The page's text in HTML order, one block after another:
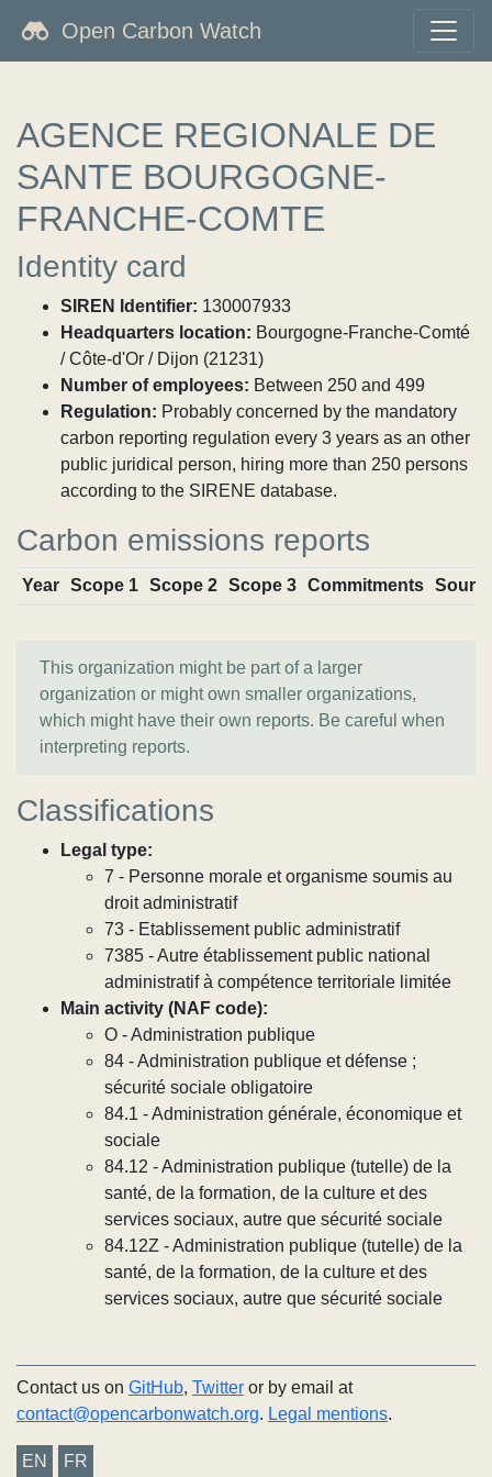
Open Carbon Watch
AGENCE REGIONALE DE
SANTE BOURGOGNE-
FRANCHE-COMTE
Identity card
SIREN Identifier: 130007933
Headquarters location: Bourgogne-Franche-Comté
/ Côte-d'Or / Dijon (21231)
Number of employees: Between 250 and 499
Regulation: Probably concerned by the mandatory
carbon reporting regulation every 3 years as an other
public juridical person, hiring more than 250 persons
according to the SIRENE database.
Carbon emissions reports
Year Scope 1 Scope 2 Scope 3 Commitments
This organization might be part of a larger
organization or might own smaller organizations,
which might have their own reports. Be careful when
interpreting reports.
Classifications
Legal type:
7 - Personne morale et organisme soumis au
droit administratif
73 - Etablissement public administratif
7385 - Autre établissement public national
administratif à compétence territoriale limitée
Main activity (NAF code):
O - Administration publique
84 - Administration publique et défense ;
sécurité sociale obligatoire
84.1 - Administration générale, économique et
sociale
84.12 - Administration publique (tutelle) de la
santé, de la formation, de la culture et des
services sociaux, autre que sécurité sociale
84.12Z - Administration publique (tutelle) de la
santé, de la formation, de la culture et des
services sociaux, autre que sécurité sociale
Contact us on GitHub, Twitter or by email at
contact@opencarbonwatch.org. Legal mentions.
EN FR